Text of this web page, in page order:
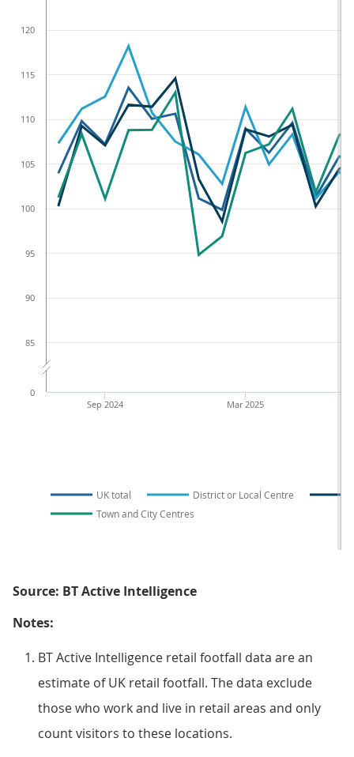
UK total
District or Local Centre
Town and City Centres
Mar 2025
Sep 2024
0
85
90
95
100
105
110
115
120
Source: BT Active Intelligence
Notes:
BT Active Intelligence retail footfall data are an
estimate of UK retail footfall. The data exclude
those who work and live in retail areas and only
count visitors to these locations.